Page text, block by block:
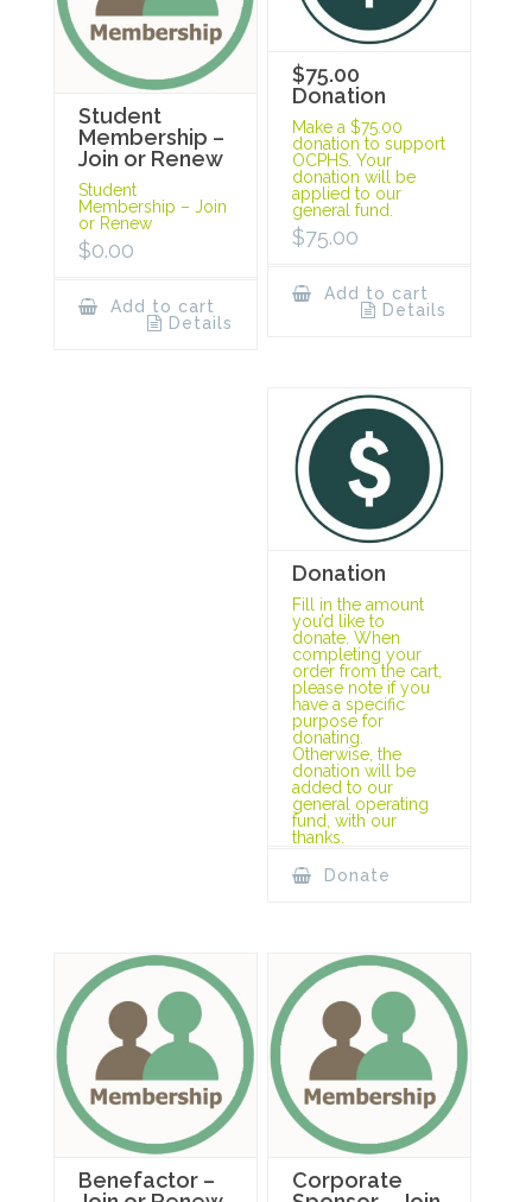
Student
Membership –
Join or Renew
Student
Membership – Join
or Renew
$0.00
Add to cart
Details
$75.00
Donation
Make a $75.00
donation to support
OCPHS. Your
donation will be
applied to our
general fund.
$75.00
Add to cart
Details
Donation
Fill in the amount
you’d like to
donate. When
completing your
order from the cart,
please note if you
have a specific
purpose for
donating.
Otherwise, the
donation will be
added to our
general operating
fund, with our
thanks.
Donate
Benefactor –
Corporate